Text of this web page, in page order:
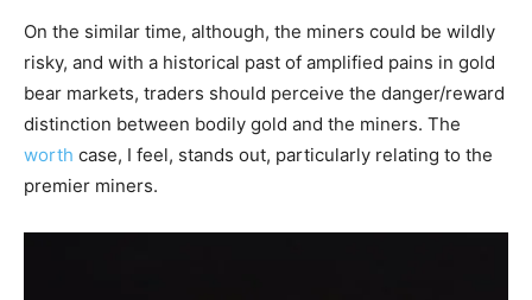
On the similar time, although, the miners could be wildly
risky, and with a historical past of amplified pains in gold
bear markets, traders should perceive the danger/reward
distinction between bodily gold and the miners. The
worth case, I feel, stands out, particularly relating to the
premier miners.